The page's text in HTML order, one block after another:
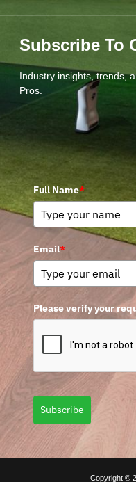
Subscribe To
Industry insights, trends,
Pros.
Full Name*
Email*
Please verify your
Subscribe
Copyright ©